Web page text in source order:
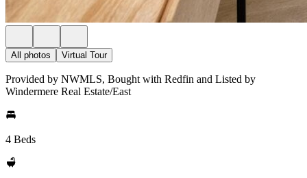
All photos Virtual Tour
Provided by NWMLS, Bought with Redfin and Listed by
Windermere Real Estate/East
4 Beds